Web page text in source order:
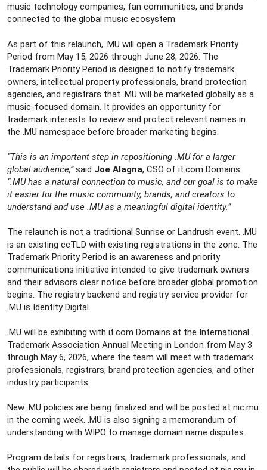
music technology companies, fan communities, and brands
connected to the global music ecosystem.
As part of this relaunch, .MU will open a Trademark Priority
Period from May 15, 2026 through June 28, 2026. The
Trademark Priority Period is designed to notify trademark
owners, intellectual property professionals, brand protection
agencies, and registrars that .MU will be marketed globally as a
music-focused domain. It provides an opportunity for
trademark interests to review and protect relevant names in
the .MU namespace before broader marketing begins.
“This is an important step in repositioning .MU for a larger
global audience,”said Joe Alagna, CSO of it.com Domains.
“.MU has a natural connection to music, and our goal is to make
it easier for the music community, brands, and creators to
understand and use .MU as a meaningful digital identity.”
The relaunch is not a traditional Sunrise or Landrush event. .MU
is an existing ccTLD with existing registrations in the zone. The
Trademark Priority Period is an awareness and priority
communications initiative intended to give trademark owners
and their advisors clear notice before broader global promotion
begins. The registry backend and registry service provider for
.MU is Identity Digital.
.MU will be exhibiting with it.com Domains at the International
Trademark Association Annual Meeting in London from May 3
through May 6, 2026, where the team will meet with trademark
professionals, registrars, brand protection agencies, and other
industry participants.
New .MU policies are being finalized and will be posted at nic.mu
in the coming week. .MU is also signing a memorandum of
understanding with WIPO to manage domain name disputes.
Program details for registrars, trademark professionals, and